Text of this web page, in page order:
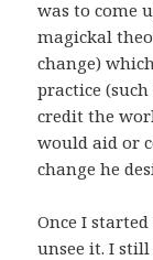
was to come
magickal
change)
practice
credit the
would aid or
change he
Once I
unsee it. I